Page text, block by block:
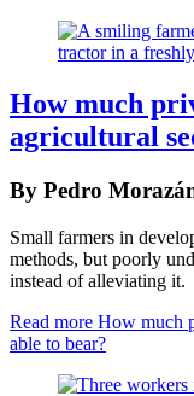
How much
agricultural
By Pedro
Small farmers in
methods, but poorly
instead of alleviating it.
Read more How much
able to bear?